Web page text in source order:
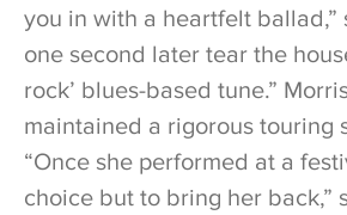
you in with a heartfelt ballad,”
one second later tear the
rock’ blues-based tune.”
maintained a rigorous touring
“Once she performed at a
choice but to bring her back,”